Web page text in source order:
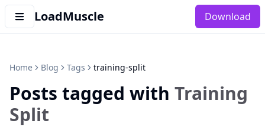
LoadMuscle Download
Home Blog Tags training-split
Posts tagged with Training
Split